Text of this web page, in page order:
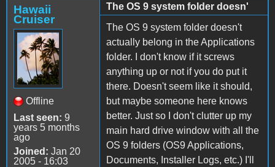
Hawaii
Cruiser
Offline
Last seen: 9
years 5 months
ago
Joined: Jan 20
2005 - 16:03
The OS 9 system folder doesn'
The OS 9 system folder doesn't
actually belong in the Applications
folder. I don't know if it screws
anything up or not if you do put it
there. Doesn't seem like it should,
but maybe someone here knows
better. Just so I don't clutter up my
main hard drive window with all the
OS 9 folders (OS9 Applications,
Documents, Installer Logs, etc.) I'll